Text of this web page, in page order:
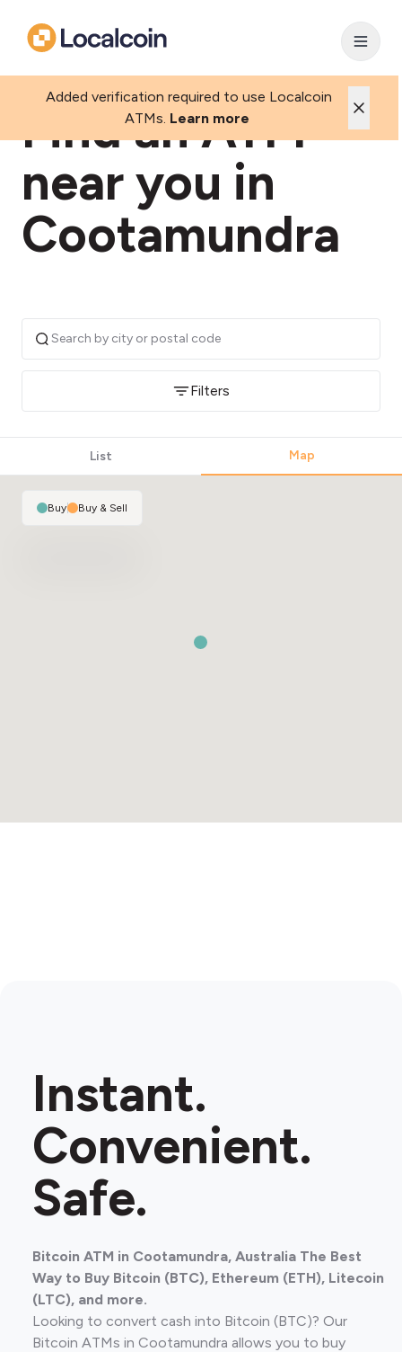
Added verification required to use Localcoin
ATMs. Learn more
Find an ATM
near you in
Cootamundra
Filters
List Map
Buy| Buy & Sell
Instant.
Convenient.
Safe.
Bitcoin ATM in Cootamundra, Australia The Best
Way to Buy Bitcoin (BTC), Ethereum (ETH), Litecoin
(LTC), and more.
Looking to convert cash into Bitcoin (BTC)? Our
Bitcoin ATMs in Cootamundra allows you to buy